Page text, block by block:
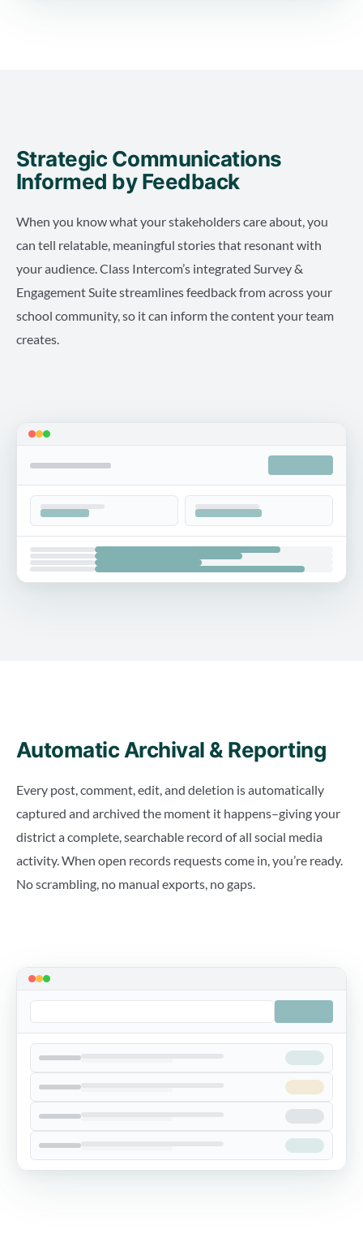
Strategic Communications
Informed by Feedback
When you know what your stakeholders care about, you
can tell relatable, meaningful stories that resonant with
your audience. Class Intercom’s integrated Survey &
Engagement Suite streamlines feedback from across your
school community, so it can inform the content your team
creates.
Automatic Archival & Reporting
Every post, comment, edit, and deletion is automatically
captured and archived the moment it happens–giving your
district a complete, searchable record of all social media
activity. When open records requests come in, you’re ready.
No scrambling, no manual exports, no gaps.